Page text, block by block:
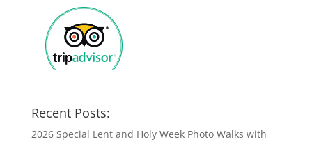
Recent Posts:
2026 Special Lent and Holy Week Photo Walks with